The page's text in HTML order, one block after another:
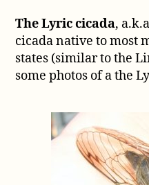
The Lyric cicada,
cicada native to most
states (similar to the
some photos of a the